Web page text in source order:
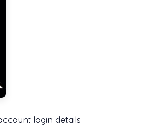
login details